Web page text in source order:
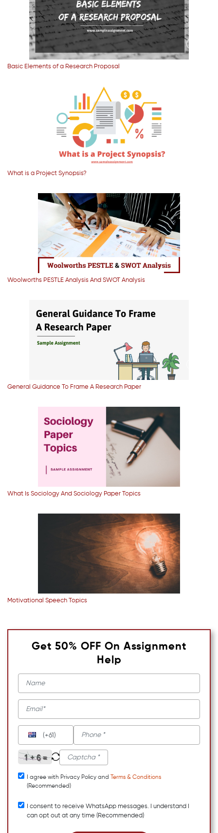
Basic Elements of a Research Proposal
What is a Project Synopsis?
Woolworths PESTLE Analysis And SWOT Analysis
General Guidance To Frame A Research Paper
What Is Sociology And Sociology Paper Topics
Motivational Speech Topics
Get 50% OFF On Assignment
Help
(+61)
I agree with Privacy Policy and
Terms & Conditions
(Recommended)
I consent to receive WhatsApp messages. I understand I
can opt out at any time (Recommended)